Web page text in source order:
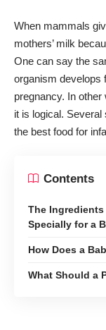
When mammals
mothers’ milk
One can say the
organism develops
pregnancy. In
it is logical.
the best food for
Contents
The
Specially for a
How Does a
What Should a